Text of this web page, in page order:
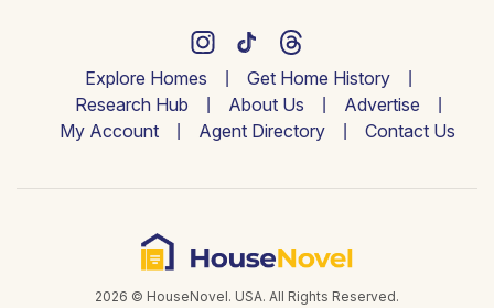
Explore Homes
Get Home History
Research Hub
About Us
Advertise
My Account
Agent Directory Contact Us
2026 © HouseNovel. USA. All Rights Reserved.